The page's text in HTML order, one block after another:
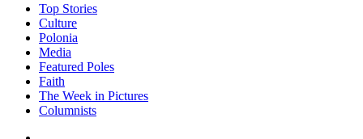
search
Menu
Top Stories
Culture
Polonia
Media
Featured Poles
Faith
The Week in Pictures
Columnists